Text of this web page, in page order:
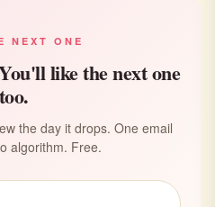
NEXT ONE
like the next one
too.
the day it drops. One email
algorithm. Free.